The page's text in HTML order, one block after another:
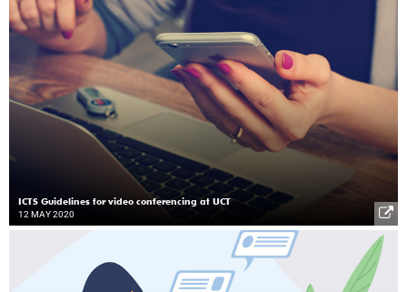
ICTS Guidelines for video conferencing at UCT
12 MAY 2020